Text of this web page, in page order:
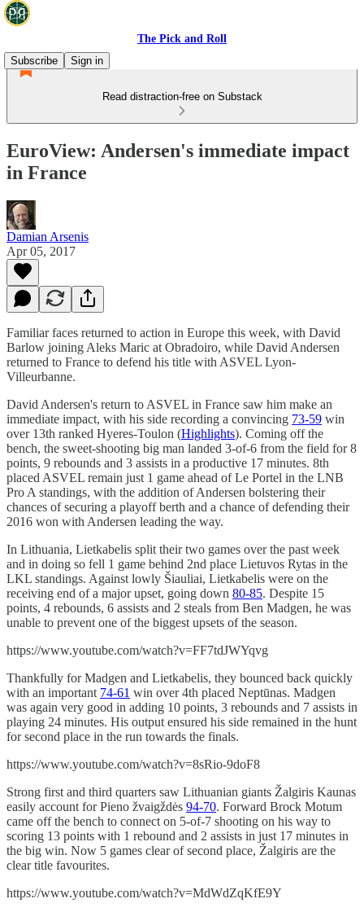
The Pick and Roll
Subscribe
Sign in
Read distraction-free on Substack
EuroView: Andersen's immediate impact
in France
Damian Arsenis
Apr 05, 2017
Familiar faces returned to action in Europe this week, with David
Barlow joining Aleks Maric at Obradoiro, while David Andersen
returned to France to defend his title with ASVEL Lyon-
Villeurbanne.
David Andersen's return to ASVEL in France saw him make an
immediate impact, with his side recording a convincing 73-59 win
over 13th ranked Hyeres-Toulon (Highlights). Coming off the
bench, the sweet-shooting big man landed 3-of-6 from the field for 8
points, 9 rebounds and 3 assists in a productive 17 minutes. 8th
placed ASVEL remain just 1 game ahead of Le Portel in the LNB
Pro A standings, with the addition of Andersen bolstering their
chances of securing a playoff berth and a chance of defending their
2016 won with Andersen leading the way.
In Lithuania, Lietkabelis split their two games over the past week
and in doing so fell 1 game behind 2nd place Lietuvos Rytas in the
LKL standings. Against lowly Šiauliai, Lietkabelis were on the
receiving end of a major upset, going down 80-85. Despite 15
points, 4 rebounds, 6 assists and 2 steals from Ben Madgen, he was
unable to prevent one of the biggest upsets of the season.
https://www.youtube.com/watch?v=FF7tdJWYqvg
Thankfully for Madgen and Lietkabelis, they bounced back quickly
with an important 74-61 win over 4th placed Neptūnas. Madgen
was again very good in adding 10 points, 3 rebounds and 7 assists in
playing 24 minutes. His output ensured his side remained in the hunt
for second place in the run towards the finals.
https://www.youtube.com/watch?v=8sRio-9doF8
Strong first and third quarters saw Lithuanian giants Žalgiris Kaunas
easily account for Pieno žvaigždės 94-70. Forward Brock Motum
came off the bench to connect on 5-of-7 shooting on his way to
scoring 13 points with 1 rebound and 2 assists in just 17 minutes in
the big win. Now 5 games clear of second place, Žalgiris are the
clear title favourites.
https://www.youtube.com/watch?v=MdWdZqKfE9Y